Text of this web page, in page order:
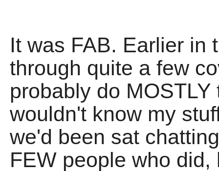
It was FAB. Earlier in
through quite a few
probably do
wouldn't know my
we'd been sat
FEW people who